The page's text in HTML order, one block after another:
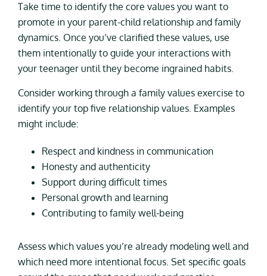
Take time to identify the core values you want to
promote in your parent-child relationship and family
dynamics. Once you’ve clarified these values, use
them intentionally to guide your interactions with
your teenager until they become ingrained habits.
Consider working through a family values exercise to
identify your top five relationship values. Examples
might include:
Respect and kindness in communication
Honesty and authenticity
Support during difficult times
Personal growth and learning
Contributing to family well-being
Assess which values you’re already modeling well and
which need more intentional focus. Set specific goals